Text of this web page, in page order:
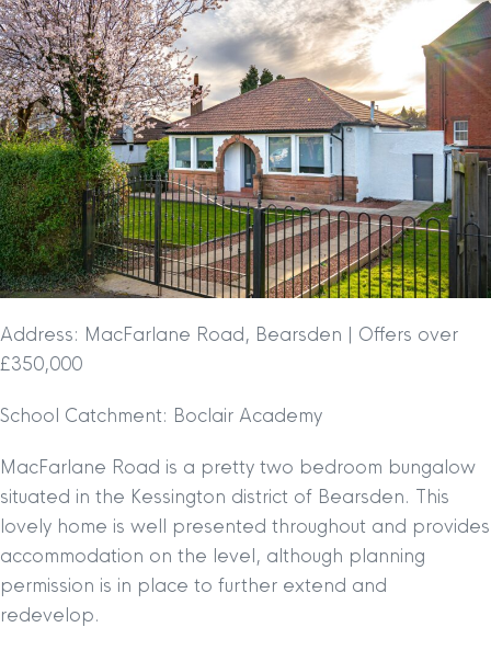
Address: MacFarlane Road, Bearsden | Offers over
£350,000
School Catchment: Boclair Academy
MacFarlane Road is a pretty two bedroom bungalow
situated in the Kessington district of Bearsden. This
lovely home is well presented throughout and provides
accommodation on the level, although planning
permission is in place to further extend and
redevelop.